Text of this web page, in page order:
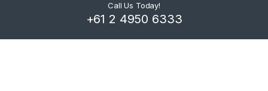
Call Us Today!
+61 2 4950 6333